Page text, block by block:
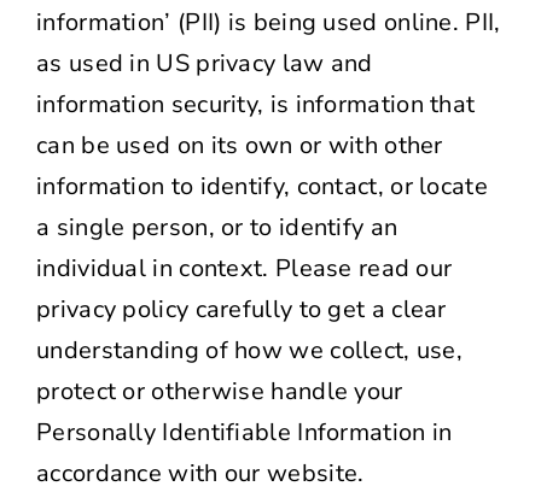
information’ (PII) is being used online. PII,
as used in US privacy law and
information security, is information that
can be used on its own or with other
information to identify, contact, or locate
a single person, or to identify an
individual in context. Please read our
privacy policy carefully to get a clear
understanding of how we collect, use,
protect or otherwise handle your
Personally Identifiable Information in
accordance with our website.